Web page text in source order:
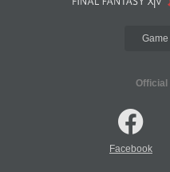
Official
Facebook